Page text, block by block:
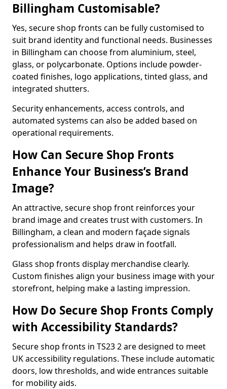
Billingham Customisable?
Yes, secure shop fronts can be fully customised to
suit brand identity and functional needs. Businesses
in Billingham can choose from aluminium, steel,
glass, or polycarbonate. Options include powder-
coated finishes, logo applications, tinted glass, and
integrated shutters.
Security enhancements, access controls, and
automated systems can also be added based on
operational requirements.
How Can Secure Shop Fronts
Enhance Your Business’s Brand
Image?
An attractive, secure shop front reinforces your
brand image and creates trust with customers. In
Billingham, a clean and modern façade signals
professionalism and helps draw in footfall.
Glass shop fronts display merchandise clearly.
Custom finishes align your business image with your
storefront, helping make a lasting impression.
How Do Secure Shop Fronts Comply
with Accessibility Standards?
Secure shop fronts in TS23 2 are designed to meet
UK accessibility regulations. These include automatic
doors, low thresholds, and wide entrances suitable
for mobility aids.